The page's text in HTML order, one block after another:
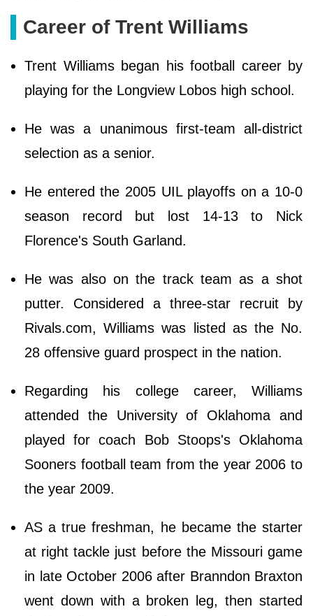
Career of Trent Williams
Trent Williams began his football career by
playing for the Longview Lobos high school.
He was a unanimous first-team all-district
selection as a senior.
He entered the 2005 UIL playoffs on a 10-0
season record but lost 14-13 to Nick
Florence's South Garland.
He was also on the track team as a shot
putter. Considered a three-star recruit by
Rivals.com, Williams was listed as the No.
28 offensive guard prospect in the nation.
Regarding his college career, Williams
attended the University of Oklahoma and
played for coach Bob Stoops's Oklahoma
Sooners football team from the year 2006 to
the year 2009.
AS a true freshman, he became the starter
at right tackle just before the Missouri game
in late October 2006 after Branndon Braxton
went down with a broken leg, then started